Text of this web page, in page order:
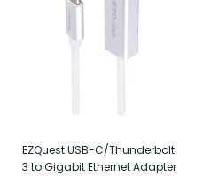
EZQuest USB-C/Thunderbolt
3 to Gigabit Ethernet Adapter